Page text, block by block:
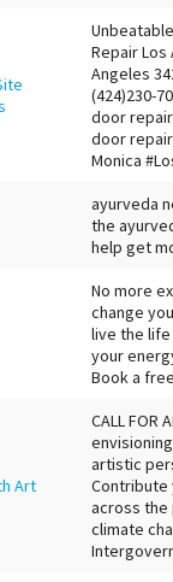
Repair Los
Angeles
(424)230-
door
door repair
Monica
ayurveda
the
help get
No more
change
live the life
your
Book a
Art
CALL FOR
artistic
Contribute
across the
climate